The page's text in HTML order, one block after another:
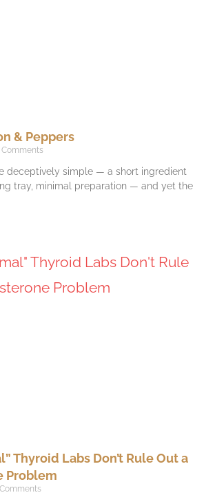
& Peppers
Comments
deceptively simple — a short ingredient
tray, minimal preparation — and yet the
Thyroid Labs Don’t Rule Out a
Problem